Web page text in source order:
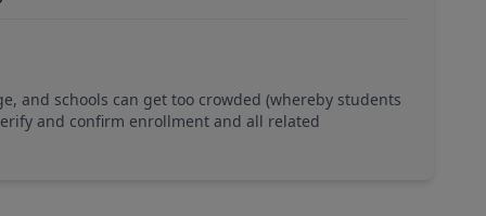
and schools can get too crowded (whereby students
and confirm enrollment and all related